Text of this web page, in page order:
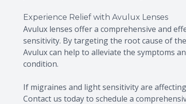
Experience Relief with Avulux Lenses
Avulux lenses offer a comprehensive and
sensitivity. By targeting the root cause of
Avulux can help to alleviate the symptoms
condition.
If migraines and light sensitivity are
Contact us today to schedule a